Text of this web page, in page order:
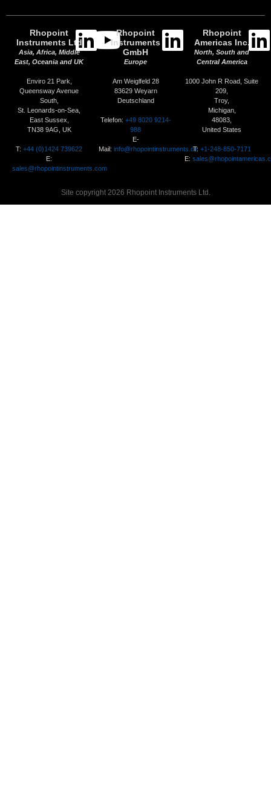
Rhopoint
Instruments Ltd
Asia, Africa, Middle
East, Oceania and UK
Enviro 21 Park,
Queensway Avenue
South,
St. Leonards-on-Sea,
East Sussex,
TN38 9AG, UK
T:+44 (0)1424 739622
E:
sales@rhopointinstruments.com
Rhopoint
Instruments
GmbH
Europe
Am Weiglfeld 28
83629 Weyarn
Deutschland
Telefon: +49 8020 9214-
988
E-
Mail: info@rhopointinstruments.de
Rhopoint
Americas Inc.
North, South and
Central America
1000 John R Road, Suite
209,
Troy,
Michigan,
48083,
United States
T: +1-248-850-7171
E:
Site copyright 2026 Rhopoint Instruments Ltd.